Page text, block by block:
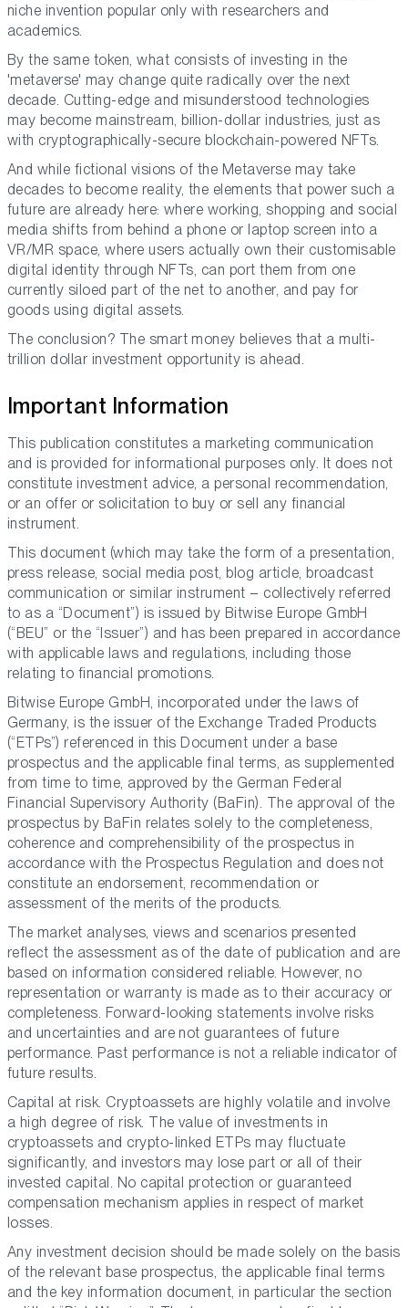
niche invention popular only with researchers and
academics.
By the same token, what consists of investing in the
'metaverse' may change quite radically over the next
decade. Cutting-edge and misunderstood technologies
may become mainstream, billion-dollar industries, just as
with cryptographically-secure blockchain-powered NFTs.
And while fictional visions of the Metaverse may take
decades to become reality, the elements that power such a
future are already here: where working, shopping and social
media shifts from behind a phone or laptop screen into a
VR/MR space, where users actually own their customisable
digital identity through NFTs, can port them from one
currently siloed part of the net to another, and pay for
goods using digital assets.
The conclusion? The smart money believes that a multi-
trillion dollar investment opportunity is ahead.
Important Information
This publication constitutes a marketing communication
and is provided for informational purposes only. It does not
constitute investment advice, a personal recommendation,
or an offer or solicitation to buy or sell any financial
instrument.
This document (which may take the form of a presentation,
press release, social media post, blog article, broadcast
communication or similar instrument – collectively referred
to as a “Document”) is issued by Bitwise Europe GmbH
(“BEU” or the “Issuer”) and has been prepared in accordance
with applicable laws and regulations, including those
relating to financial promotions.
Bitwise Europe GmbH, incorporated under the laws of
Germany, is the issuer of the Exchange Traded Products
(“ETPs”) referenced in this Document under a base
prospectus and the applicable final terms, as supplemented
from time to time, approved by the German Federal
Financial Supervisory Authority (BaFin). The approval of the
prospectus by BaFin relates solely to the completeness,
coherence and comprehensibility of the prospectus in
accordance with the Prospectus Regulation and does not
constitute an endorsement, recommendation or
assessment of the merits of the products.
The market analyses, views and scenarios presented
reflect the assessment as of the date of publication and are
based on information considered reliable. However, no
representation or warranty is made as to their accuracy or
completeness. Forward-looking statements involve risks
and uncertainties and are not guarantees of future
performance. Past performance is not a reliable indicator of
future results.
Capital at risk. Cryptoassets are highly volatile and involve
a high degree of risk. The value of investments in
cryptoassets and crypto-linked ETPs may fluctuate
significantly, and investors may lose part or all of their
invested capital. No capital protection or guaranteed
compensation mechanism applies in respect of market
losses.
Any investment decision should be made solely on the basis
of the relevant base prospectus, the applicable final terms
and the key information document, in particular the section